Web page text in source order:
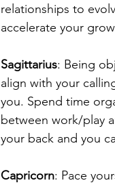
relationships to
accelerate your
Sagittarius: Being
align with your
you. Spend time
between work/play
your back and you
Capricorn: Pace